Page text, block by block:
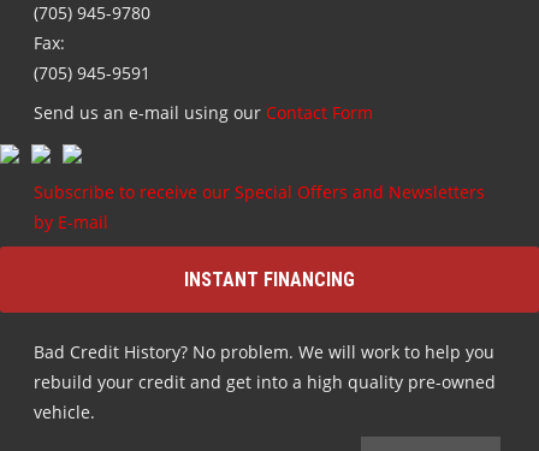
(705) 945-9780
Fax:
(705) 945-9591
Send us an e-mail using our Contact Form
Subscribe to receive our Special Offers and Newsletters
by E-mail
INSTANT FINANCING
Bad Credit History? No problem. We will work to help you
rebuild your credit and get into a high quality pre-owned
vehicle.